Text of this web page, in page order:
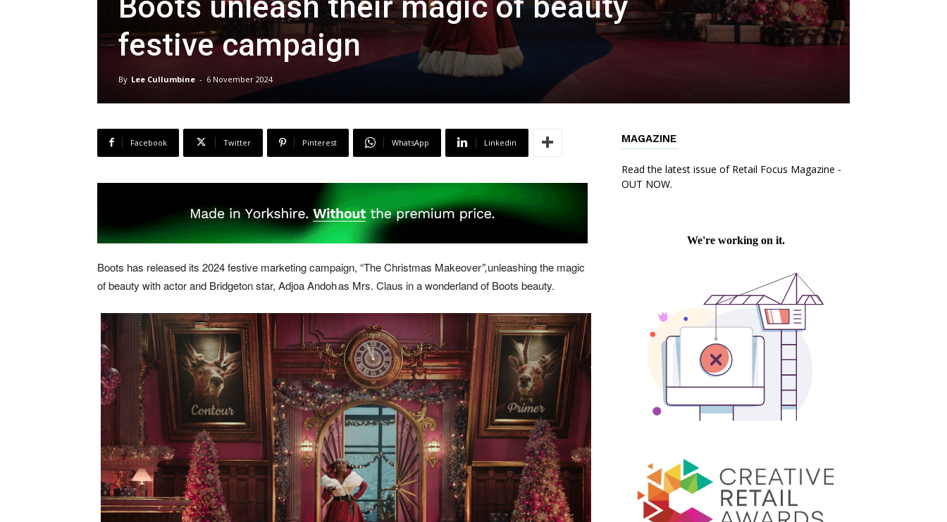
festive campaign
By Lee Cullumbine - 6 November 2024
Facebook Twitter Pinterest WhatsApp Linkedin
Boots has released its 2024 festive marketing campaign, “The Christmas Makeover”,unleashing the magic
of beauty with actor and Bridgeton star, Adjoa Andoh as Mrs. Claus in a wonderland of Boots beauty.
MAGAZINE
Read the latest issue of Retail Focus Magazine -
OUT NOW.